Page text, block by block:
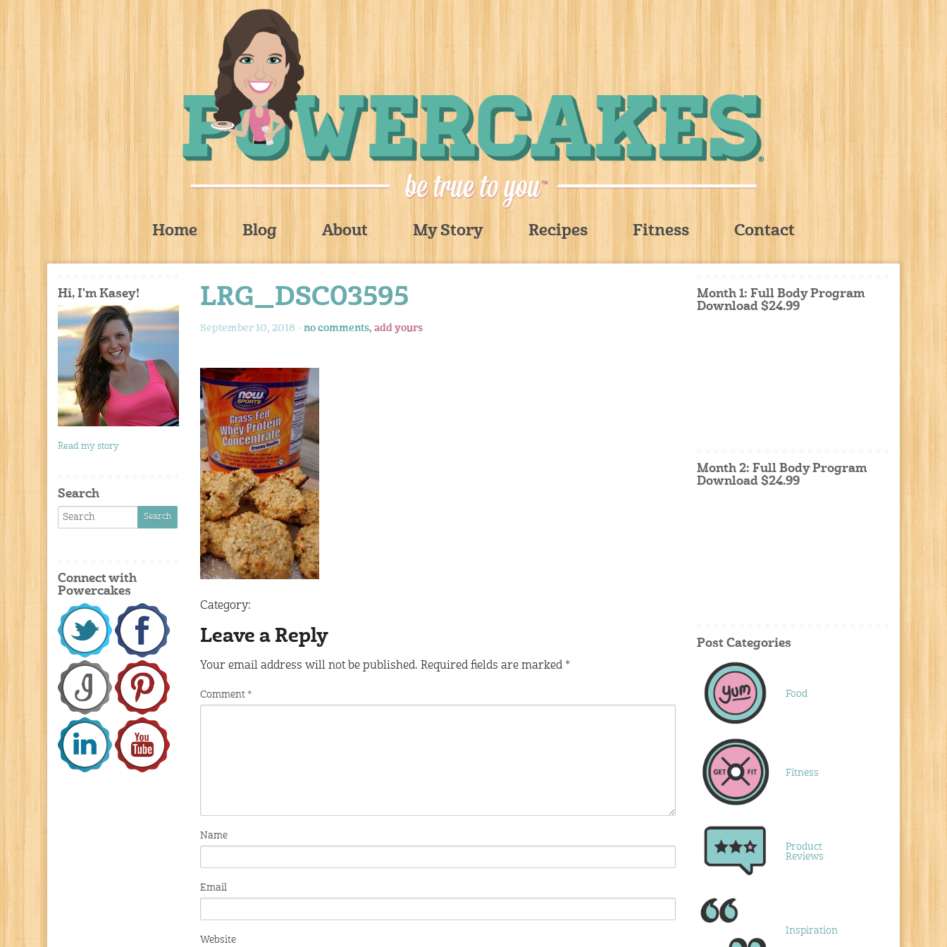
Home Blog About My Story Recipes Fitness Contact
LRG_DSC03595
September 10, 2018 - no comments, add yours
Category:
Leave a Reply
Your email address will not be published. Required fields are marked *
Comment *
Name
Email
Website
Hi, I'm Kasey!
Read my story
Search
Connect with
Powercakes
Month 1: Full Body Program
Download $24.99
Month 2: Full Body Program
Download $24.99
Post Categories
Food
Fitness
Product
Reviews
Inspiration